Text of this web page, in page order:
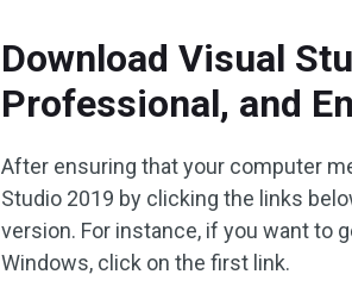
Download Visual
Professional, and
After ensuring that your computer
Studio 2019 by clicking the links
version. For instance, if you want to
Windows, click on the first link.